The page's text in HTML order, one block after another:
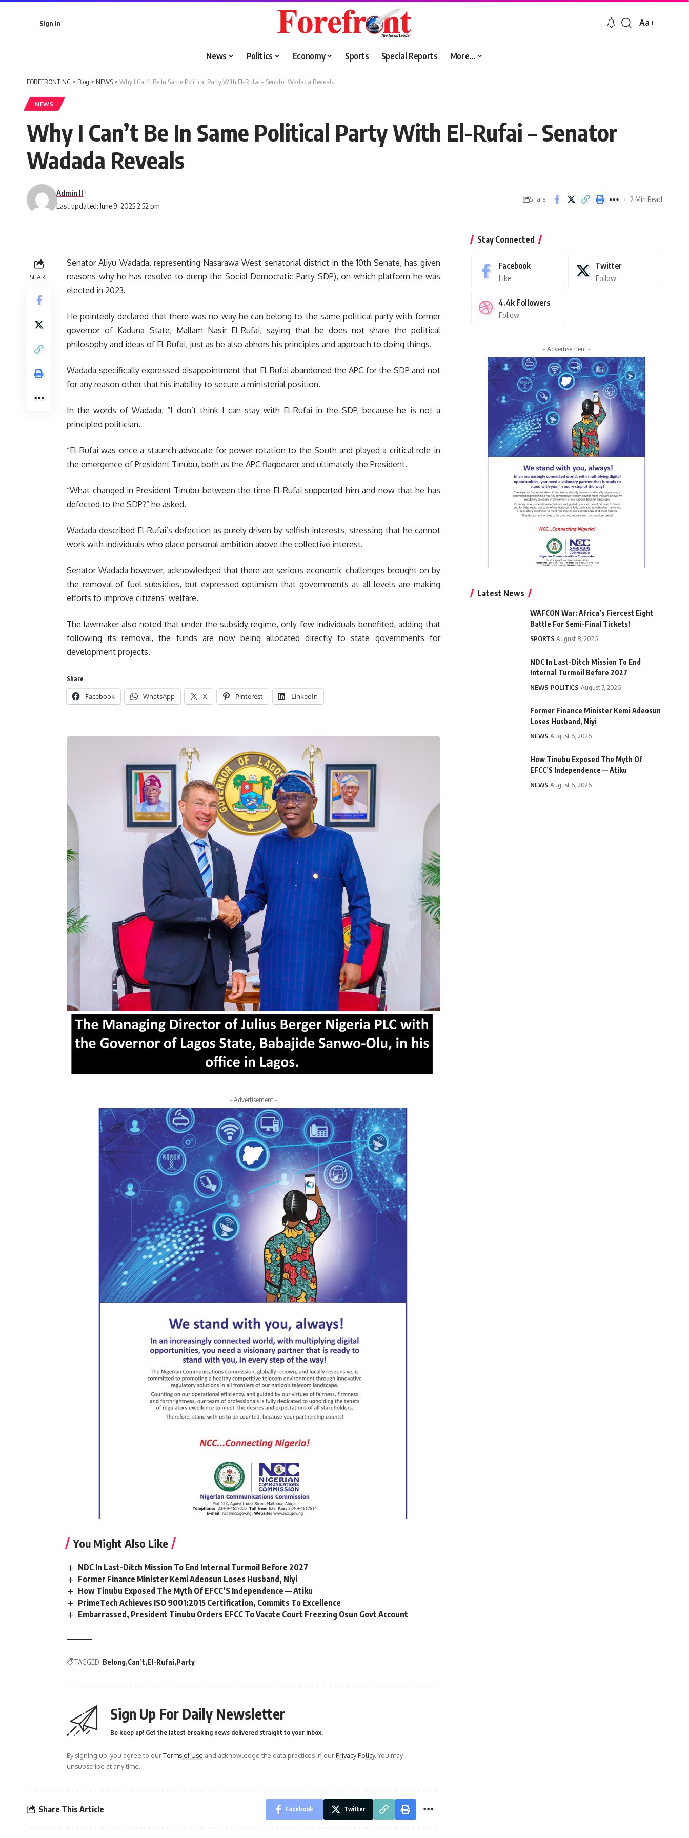
Sign In
Font
Aa
News Politics Economy Sports Special Reports More…
FOREFRONT NG > Blog > NEWS > Why I Can’t Be In Same Political Party With El-Rufai – Senator Wadada Reveals
NEWS
Why I Can’t Be In Same Political Party With El-Rufai – Senator
Wadada Reveals
Last updated: June 9, 2025 2:52 pm
Admin II
Share 2 Min Read
SHARE
Senator Aliyu Wadada, representing Nasarawa West senatorial district in the 10th Senate, has given
reasons why he has resolve to dump the Social Democratic Party SDP), on which platform he was
elected in 2023.
He pointedly declared that there was no way he can belong to the same political party with former
governor of Kaduna State, Mallam Nasir El-Rufai, saying that he does not share the political
philosophy and ideas of El-Rufai, just as he also abhors his principles and approach to doing things.
Wadada specifically expressed disappointment that El-Rufai abandoned the APC for the SDP and not
for any reason other that his inability to secure a ministerial position.
In the words of Wadada; “I don’t think I can stay with El-Rufai in the SDP, because he is not a
principled politician.
“El-Rufai was once a staunch advocate for power rotation to the South and played a critical role in
the emergence of President Tinubu, both as the APC flagbearer and ultimately the President.
“What changed in President Tinubu between the time El-Rufai supported him and now that he has
defected to the SDP?” he asked.
Wadada described El-Rufai’s defection as purely driven by selfish interests, stressing that he cannot
work with individuals who place personal ambition above the collective interest.
Senator Wadada however, acknowledged that there are serious economic challenges brought on by
the removal of fuel subsidies, but expressed optimism that governments at all levels are making
efforts to improve citizens’ welfare.
The lawmaker also noted that under the subsidy regime, only few individuals benefited, adding that
following its removal, the funds are now being allocated directly to state governments for
development projects.
Share
Facebook WhatsApp X Pinterest LinkedIn
- Advertisement -
You Might Also Like
NDC In Last-Ditch Mission To End Internal Turmoil Before 2027
Former Finance Minister Kemi Adeosun Loses Husband, Niyi
How Tinubu Exposed The Myth Of EFCC’S Independence — Atiku
PrimeTech Achieves ISO 9001:2015 Certification, Commits To Excellence
Embarrassed, President Tinubu Orders EFCC To Vacate Court Freezing Osun Govt Account
TAGGED: Belong Can’t El-Rufai Party
Sign Up For Daily Newsletter
Be keep up! Get the latest breaking news delivered straight to your inbox.
By signing up, you agree to ourTerms of Use and acknowledge the data practices in ourPrivacy Policy. You may
unsubscribe at any time.
Share This Article Facebook Twitter
Stay Connected
Facebook
Like
Twitter
Follow
4.4k Followers
Follow
- Advertisement -
Latest News
WAFCON War: Africa’s Fiercest Eight
Battle For Semi-Final Tickets!
SPORTS August 8, 2026
NDC In Last-Ditch Mission To End
Internal Turmoil Before 2027
NEWS POLITICS August 7, 2026
Former Finance Minister Kemi Adeosun
Loses Husband, Niyi
NEWS August 6, 2026
How Tinubu Exposed The Myth Of
EFCC’S Independence — Atiku
NEWS August 6, 2026